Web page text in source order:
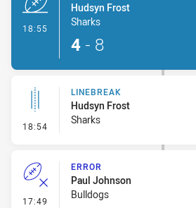
18:55
Hudsyn Frost
Sharks
4 - 8
18:54 - Linebreak
LINEBREAK
Hudsyn Frost
Sharks
17:49 - Error
ERROR
Paul Johnson
Bulldogs